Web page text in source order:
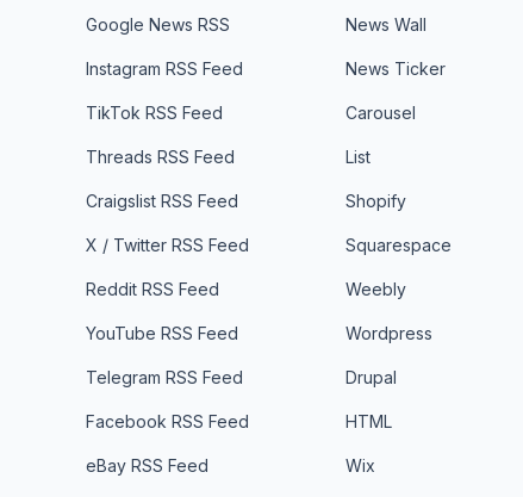
Google News RSS
Instagram RSS Feed
TikTok RSS Feed
Threads RSS Feed
Craigslist RSS Feed
X / Twitter RSS Feed
Reddit RSS Feed
YouTube RSS Feed
Telegram RSS Feed
Facebook RSS Feed
eBay RSS Feed
News Wall
News Ticker
Carousel
List
Shopify
Squarespace
Weebly
Wordpress
Drupal
HTML
Wix